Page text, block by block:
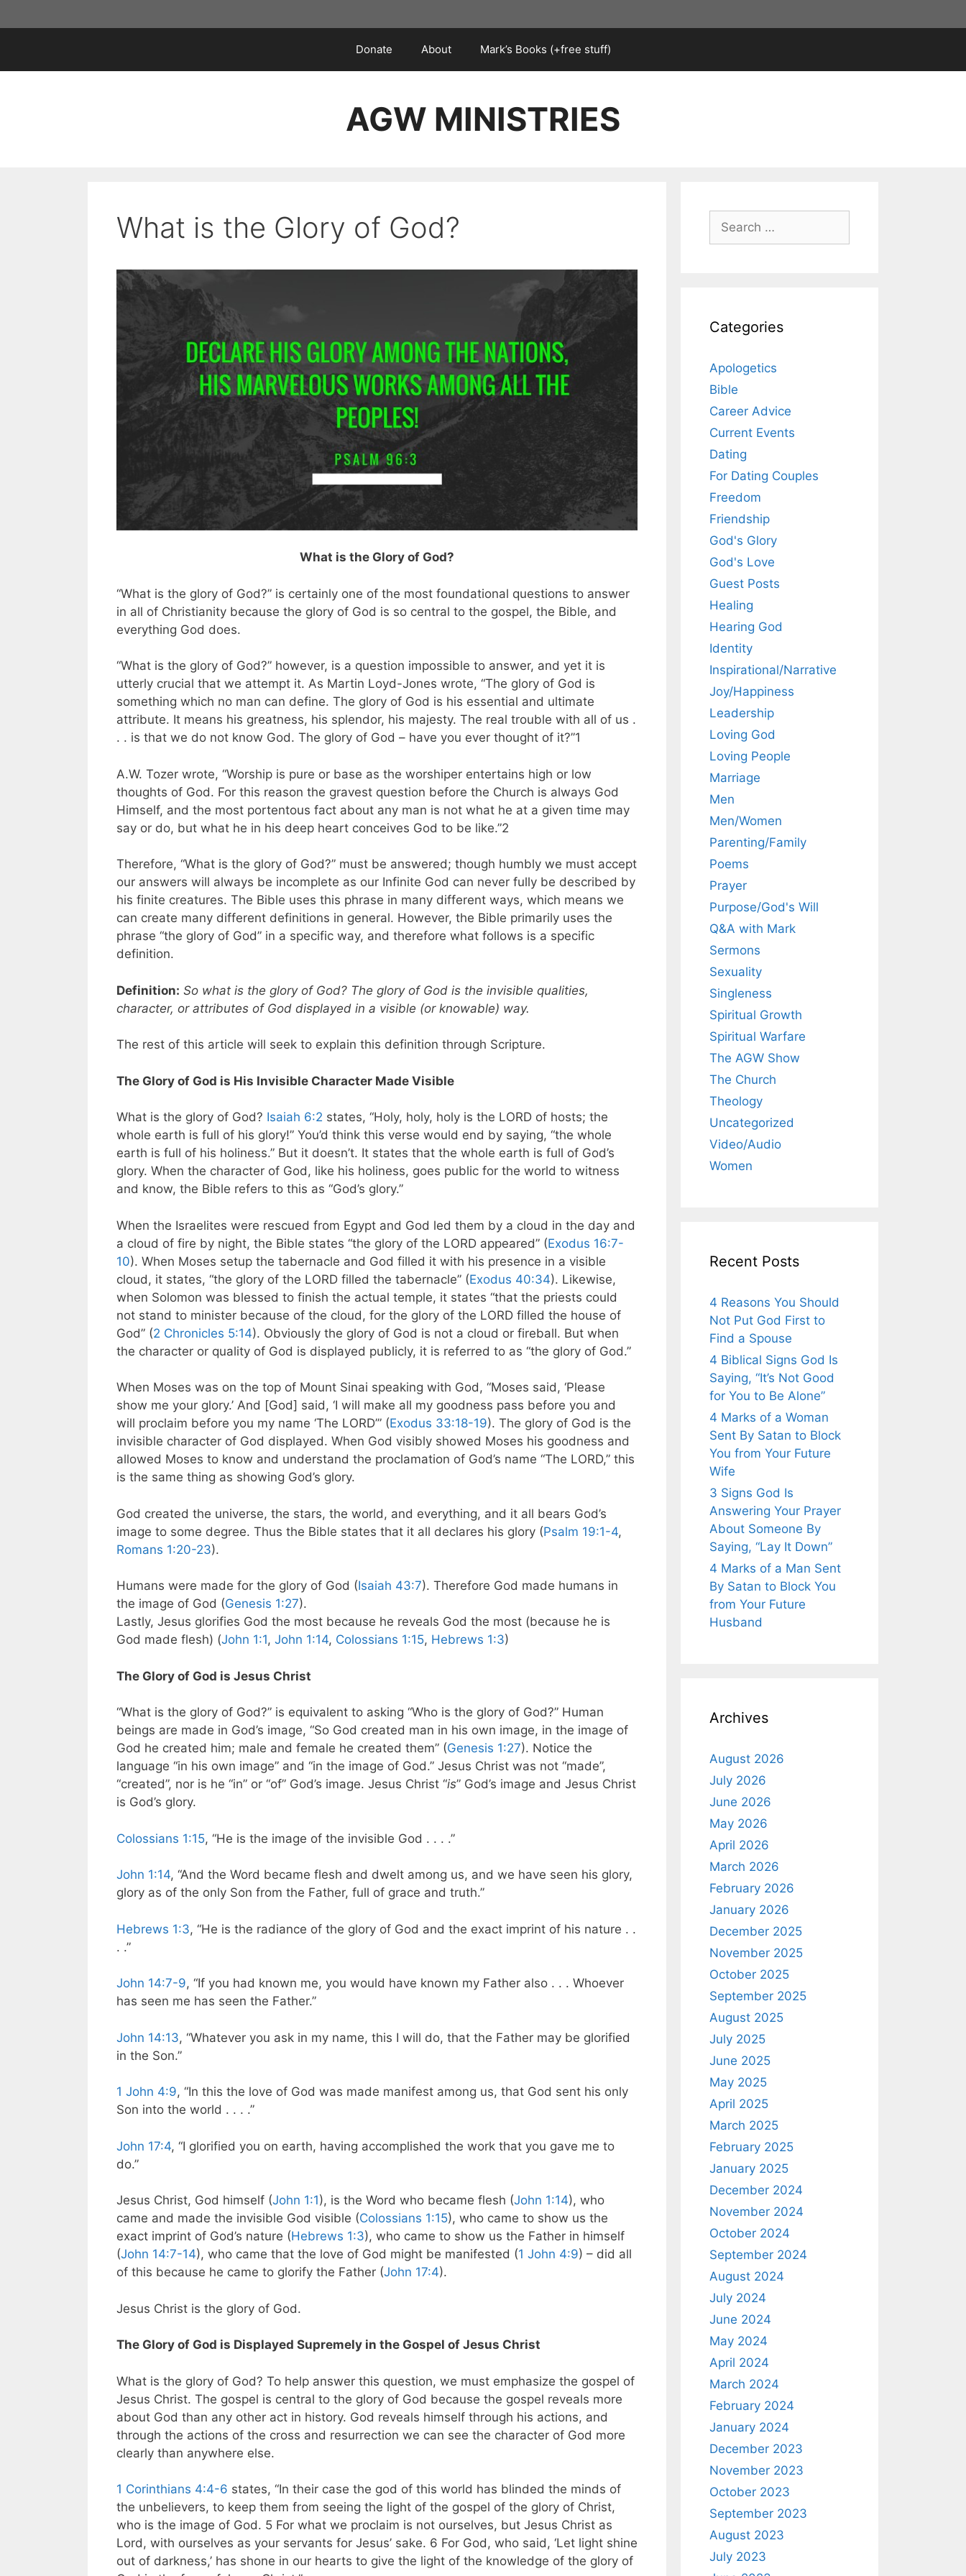
to
Donate About Mark’s Books (+free stuff)
AGW MINISTRIES
What is the Glory of God?
What is the Glory of God?
“What is the glory of God?” is certainly one of the most foundational questions to answer
in all of Christianity because the glory of God is so central to the gospel, the Bible, and
everything God does.
“What is the glory of God?” however, is a question impossible to answer, and yet it is
utterly crucial that we attempt it. As Martin Loyd-Jones wrote, “The glory of God is
something which no man can define. The glory of God is his essential and ultimate
attribute. It means his greatness, his splendor, his majesty. The real trouble with all of us .
. . is that we do not know God. The glory of God – have you ever thought of it?”1
A.W. Tozer wrote, “Worship is pure or base as the worshiper entertains high or low
thoughts of God. For this reason the gravest question before the Church is always God
Himself, and the most portentous fact about any man is not what he at a given time may
say or do, but what he in his deep heart conceives God to be like.”2
Therefore, “What is the glory of God?” must be answered; though humbly we must accept
our answers will always be incomplete as our Infinite God can never fully be described by
his finite creatures. The Bible uses this phrase in many different ways, which means we
can create many different definitions in general. However, the Bible primarily uses the
phrase “the glory of God” in a specific way, and therefore what follows is a specific
definition.
Definition: So what is the glory of God? The glory of God is the invisible qualities,
character, or attributes of God displayed in a visible (or knowable) way.
The rest of this article will seek to explain this definition through Scripture.
The Glory of God is His Invisible Character Made Visible
What is the glory of God? Isaiah 6:2 states, “Holy, holy, holy is the LORD of hosts; the
whole earth is full of his glory!” You’d think this verse would end by saying, “the whole
earth is full of his holiness.” But it doesn’t. It states that the whole earth is full of God’s
glory. When the character of God, like his holiness, goes public for the world to witness
and know, the Bible refers to this as “God’s glory.”
When the Israelites were rescued from Egypt and God led them by a cloud in the day and
a cloud of fire by night, the Bible states “the glory of the LORD appeared” (Exodus 16:7-
10). When Moses setup the tabernacle and God filled it with his presence in a visible
cloud, it states, “the glory of the LORD filled the tabernacle” (Exodus 40:34). Likewise,
when Solomon was blessed to finish the actual temple, it states “that the priests could
not stand to minister because of the cloud, for the glory of the LORD filled the house of
God” (2 Chronicles 5:14). Obviously the glory of God is not a cloud or fireball. But when
the character or quality of God is displayed publicly, it is referred to as “the glory of God.”
When Moses was on the top of Mount Sinai speaking with God, “Moses said, ‘Please
show me your glory.’ And [God] said, ‘I will make all my goodness pass before you and
will proclaim before you my name ‘The LORD’” (Exodus 33:18-19). The glory of God is the
invisible character of God displayed. When God visibly showed Moses his goodness and
allowed Moses to know and understand the proclamation of God’s name “The LORD,” this
is the same thing as showing God’s glory.
God created the universe, the stars, the world, and everything, and it all bears God’s
image to some degree. Thus the Bible states that it all declares his glory (Psalm 19:1-4,
Romans 1:20-23).
Humans were made for the glory of God (Isaiah 43:7). Therefore God made humans in
the image of God (Genesis 1:27).
Lastly, Jesus glorifies God the most because he reveals God the most (because he is
God made flesh) (John 1:1, John 1:14, Colossians 1:15, Hebrews 1:3)
The Glory of God is Jesus Christ
“What is the glory of God?” is equivalent to asking “Who is the glory of God?” Human
beings are made in God’s image, “So God created man in his own image, in the image of
God he created him; male and female he created them” (Genesis 1:27). Notice the
language “in his own image” and “in the image of God.” Jesus Christ was not “made”,
“created”, nor is he “in” or “of” God’s image. Jesus Christ “is” God’s image and Jesus Christ
is God’s glory.
Colossians 1:15, “He is the image of the invisible God . . . .”
John 1:14, “And the Word became flesh and dwelt among us, and we have seen his glory,
glory as of the only Son from the Father, full of grace and truth.”
Hebrews 1:3, “He is the radiance of the glory of God and the exact imprint of his nature . .
. .”
John 14:7-9, “If you had known me, you would have known my Father also . . . Whoever
has seen me has seen the Father.”
John 14:13, “Whatever you ask in my name, this I will do, that the Father may be glorified
in the Son.”
1 John 4:9, “In this the love of God was made manifest among us, that God sent his only
Son into the world . . . .”
John 17:4, “I glorified you on earth, having accomplished the work that you gave me to
do.”
Jesus Christ, God himself (John 1:1), is the Word who became flesh (John 1:14), who
came and made the invisible God visible (Colossians 1:15), who came to show us the
exact imprint of God’s nature (Hebrews 1:3), who came to show us the Father in himself
(John 14:7-14), who came that the love of God might be manifested (1 John 4:9) – did all
of this because he came to glorify the Father (John 17:4).
Jesus Christ is the glory of God.
The Glory of God is Displayed Supremely in the Gospel of Jesus Christ
What is the glory of God? To help answer this question, we must emphasize the gospel of
Jesus Christ. The gospel is central to the glory of God because the gospel reveals more
about God than any other act in history. God reveals himself through his actions, and
through the actions of the cross and resurrection we can see the character of God more
clearly than anywhere else.
1 Corinthians 4:4-6 states, “In their case the god of this world has blinded the minds of
the unbelievers, to keep them from seeing the light of the gospel of the glory of Christ,
who is the image of God. 5 For what we proclaim is not ourselves, but Jesus Christ as
Lord, with ourselves as your servants for Jesus’ sake. 6 For God, who said, ‘Let light shine
out of darkness,’ has shone in our hearts to give the light of the knowledge of the glory of
Search
for:
Categories
Apologetics
Bible
Career Advice
Current Events
Dating
For Dating Couples
Freedom
Friendship
God's Glory
God's Love
Guest Posts
Healing
Hearing God
Identity
Inspirational/Narrative
Joy/Happiness
Leadership
Loving God
Loving People
Marriage
Men
Men/Women
Parenting/Family
Poems
Prayer
Purpose/God's Will
Q&A with Mark
Sermons
Sexuality
Singleness
Spiritual Growth
Spiritual Warfare
The AGW Show
The Church
Theology
Uncategorized
Video/Audio
Women
Recent Posts
4 Reasons You Should
Not Put God First to
Find a Spouse
4 Biblical Signs God Is
Saying, “It’s Not Good
for You to Be Alone”
4 Marks of a Woman
Sent By Satan to Block
You from Your Future
Wife
3 Signs God Is
Answering Your Prayer
About Someone By
Saying, “Lay It Down”
4 Marks of a Man Sent
By Satan to Block You
from Your Future
Husband
Archives
August 2026
July 2026
June 2026
May 2026
April 2026
March 2026
February 2026
January 2026
December 2025
November 2025
October 2025
September 2025
August 2025
July 2025
June 2025
May 2025
April 2025
March 2025
February 2025
January 2025
December 2024
November 2024
October 2024
September 2024
August 2024
July 2024
June 2024
May 2024
April 2024
March 2024
February 2024
January 2024
December 2023
November 2023
October 2023
September 2023
August 2023
July 2023